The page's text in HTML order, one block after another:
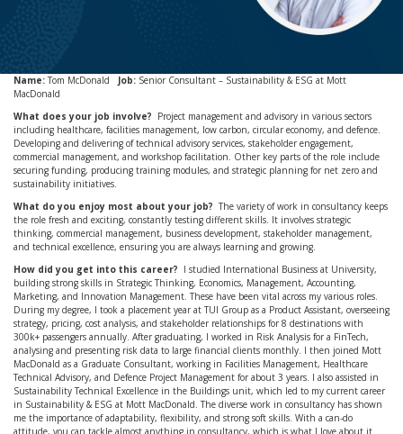
Name:Tom McDonald Job: Senior Consultant – Sustainability & ESG at Mott
MacDonald
What does your job involve? Project management and advisory in various sectors
including healthcare, facilities management, low carbon, circular economy, and defence.
Developing and delivering of technical advisory services, stakeholder engagement,
commercial management, and workshop facilitation. Other key parts of the role include
securing funding, producing training modules, and strategic planning for net zero and
sustainability initiatives.
What do you enjoy most about your job?The variety of work in consultancy keeps
the role fresh and exciting, constantly testing different skills. It involves strategic
thinking, commercial management, business development, stakeholder management,
and technical excellence, ensuring you are always learning and growing.
How did you get into this career? I studied International Business at University,
building strong skills in Strategic Thinking, Economics, Management, Accounting,
Marketing, and Innovation Management. These have been vital across my various roles.
During my degree, I took a placement year at TUI Group as a Product Assistant, overseeing
strategy, pricing, cost analysis, and stakeholder relationships for 8 destinations with
300k+ passengers annually. After graduating, I worked in Risk Analysis for a FinTech,
analysing and presenting risk data to large financial clients monthly. I then joined Mott
MacDonald as a Graduate Consultant, working in Facilities Management, Healthcare
Technical Advisory, and Defence Project Management for about 3 years. I also assisted in
Sustainability Technical Excellence in the Buildings unit, which led to my current career
in Sustainability & ESG at Mott MacDonald. The diverse work in consultancy has shown
me the importance of adaptability, flexibility, and strong soft skills. With a can-do
attitude, you can tackle almost anything in consultancy, which is what I love about it.